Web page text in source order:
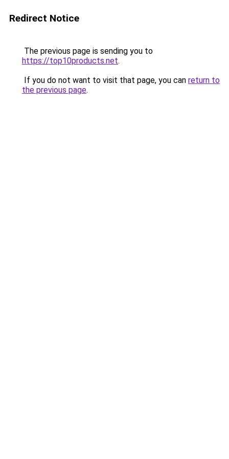
Redirect Notice
The previous page is sending you to
https://top10products.net.
If you do not want to visit that page, you can return to
the previous page.